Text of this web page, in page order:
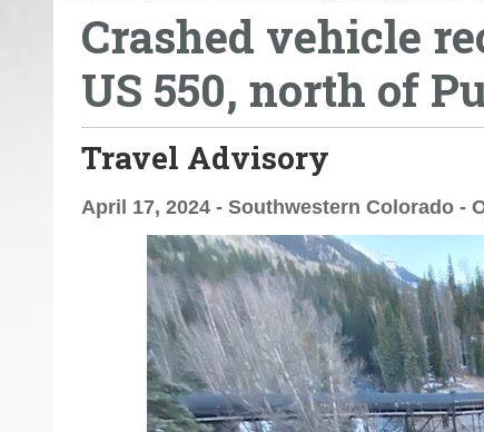
Crashed vehicle
US 550, north of
Travel Advisory
April 17, 2024 - Southwestern Colorado -